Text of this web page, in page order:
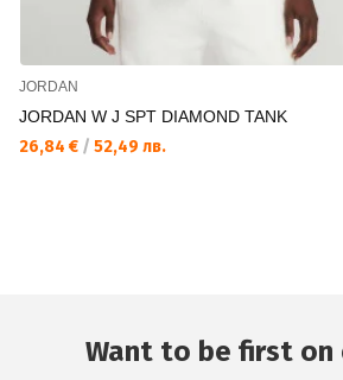
JORDAN
JORDAN W J SPT DIAMOND TANK
26,84 € / 52,49 лв.
Want to be first on